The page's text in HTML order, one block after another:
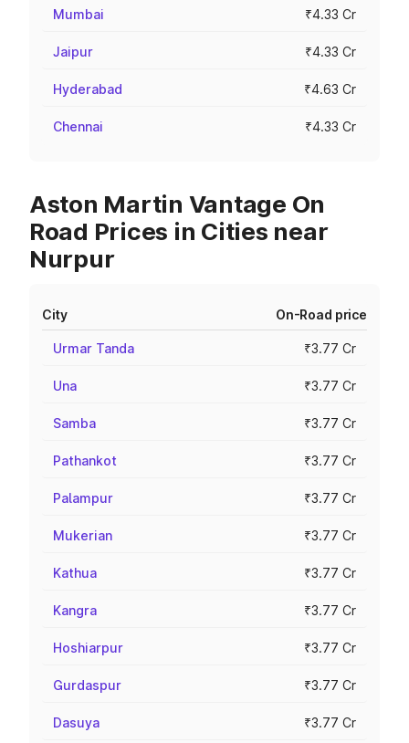
Mumbai ₹4.33 Cr
Jaipur ₹4.33 Cr
Hyderabad ₹4.63 Cr
Chennai ₹4.33 Cr
Aston Martin Vantage On
Road Prices in Cities near
Nurpur
City On-Road price
Urmar Tanda ₹3.77 Cr
Una ₹3.77 Cr
Samba ₹3.77 Cr
Pathankot ₹3.77 Cr
Palampur ₹3.77 Cr
Mukerian ₹3.77 Cr
Kathua ₹3.77 Cr
Kangra ₹3.77 Cr
Hoshiarpur ₹3.77 Cr
Gurdaspur ₹3.77 Cr
Dasuya ₹3.77 Cr